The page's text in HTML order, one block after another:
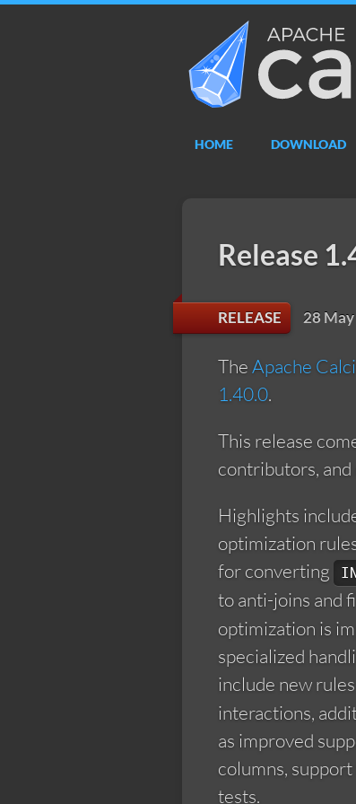
Apache
Calcite
HOME DOWNLOAD
Release
RELEASE 28
TheApache
1.40.0.
This release
contributors, and
Highlights
optimization
for converting
to anti-joins and
optimization is
specialized
include new
interactions,
as improved
columns,
tests.